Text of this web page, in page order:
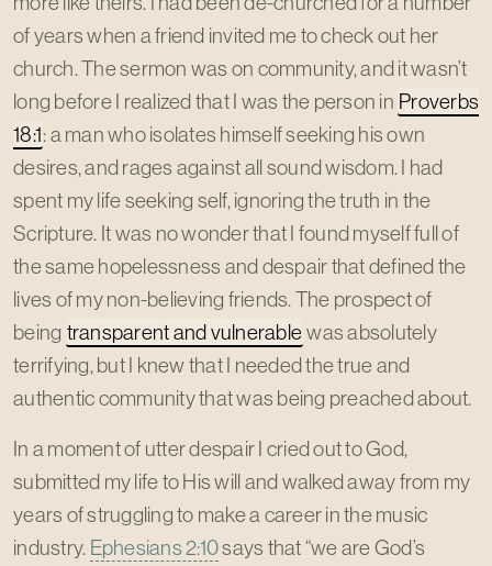
of years when a friend invited me to check out her
church. The sermon was on community, and it wasn’t
long before I realized that I was the person in Proverbs
18:1: a man who isolates himself seeking his own
desires, and rages against all sound wisdom. I had
spent my life seeking self, ignoring the truth in the
Scripture. It was no wonder that I found myself full of
the same hopelessness and despair that defined the
lives of my non-believing friends. The prospect of
being transparent and vulnerablewas absolutely
terrifying, but I knew that I needed the true and
authentic community that was being preached about.
In a moment of utter despair I cried out to God,
submitted my life to His will and walked away from my
years of struggling to make a career in the music
industry. Ephesians 2:10says that “we are God’s